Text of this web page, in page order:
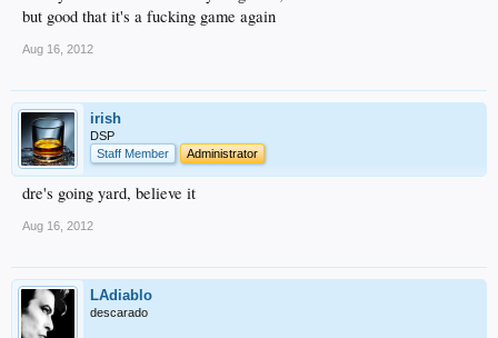
but good that it's a fucking game again
Aug 16, 2012
irish
DSP
Staff Member
Administrator
dre's going yard, believe it
Aug 16, 2012
LAdiablo
descarado